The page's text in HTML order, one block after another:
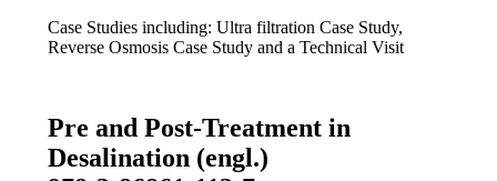
Case Studies including: Ultra filtration Case Study,
Reverse Osmosis Case Study and a Technical Visit
Pre and Post-Treatment in
Desalination (engl.)